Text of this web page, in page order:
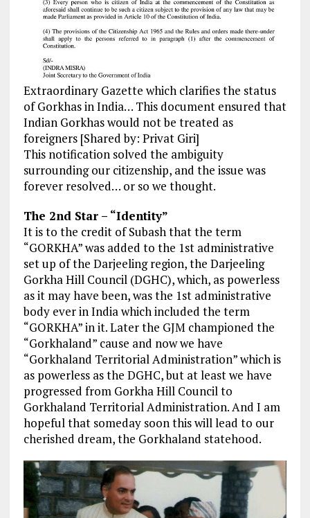
Extraordinary Gazette which clarifies the status
of Gorkhas in India… This document ensured that
Indian Gorkhas would not be treated as
foreigners [Shared by: Privat Giri]
This notification solved the ambiguity
surrounding our citizenship, and the issue was
forever resolved… or so we thought.
The 2nd Star – “Identity”
It is to the credit of Subash that the term
“GORKHA” was added to the 1st administrative
set up of the Darjeeling region, the Darjeeling
Gorkha Hill Council (DGHC), which, as powerless
as it may have been, was the 1st administrative
body ever in India which included the term
“GORKHA” in it. Later the GJM championed the
“Gorkhaland” cause and now we have
“Gorkhaland Territorial Administration” which is
as powerless as the DGHC, but at least we have
progressed from Gorkha Hill Council to
Gorkhaland Territorial Administration. And I am
hopeful that someday soon this will lead to our
cherished dream, the Gorkhaland statehood.